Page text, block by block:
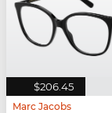
$206.45
Marc Jacobs